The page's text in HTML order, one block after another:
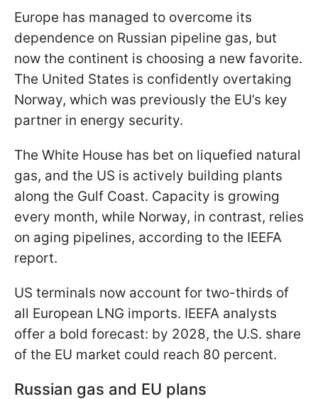
Europe has managed to overcome its
dependence on Russian pipeline gas, but
now the continent is choosing a new favorite.
The United States is confidently overtaking
Norway, which was previously the EU’s key
partner in energy security.
The White House has bet on liquefied natural
gas, and the US is actively building plants
along the Gulf Coast. Capacity is growing
every month, while Norway, in contrast, relies
on aging pipelines, according to the IEEFA
report.
US terminals now account for two-thirds of
all European LNG imports. IEEFA analysts
offer a bold forecast: by 2028, the U.S. share
of the EU market could reach 80 percent.
Russian gas and EU plans